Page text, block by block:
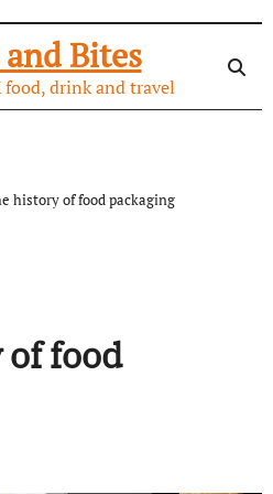
Bites
food, drink and travel
history of food packaging
food